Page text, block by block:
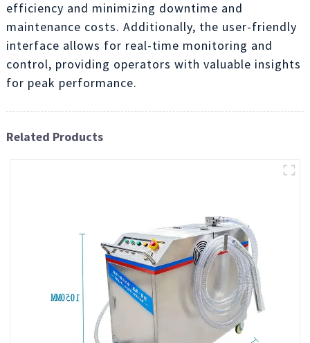
efficiency and minimizing downtime and
maintenance costs. Additionally, the user-friendly
interface allows for real-time monitoring and
control, providing operators with valuable insights
for peak performance.
Related Products